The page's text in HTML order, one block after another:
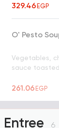
329.46EGP
O' Pesto
Vegetables,
sauce
261.06EGP
Entree 6